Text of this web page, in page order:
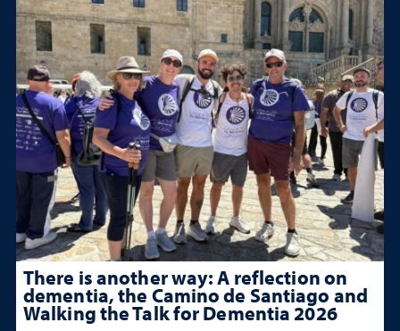
There is another way: A reflection on
dementia, the Camino de Santiago and
Walking the Talk for Dementia 2026